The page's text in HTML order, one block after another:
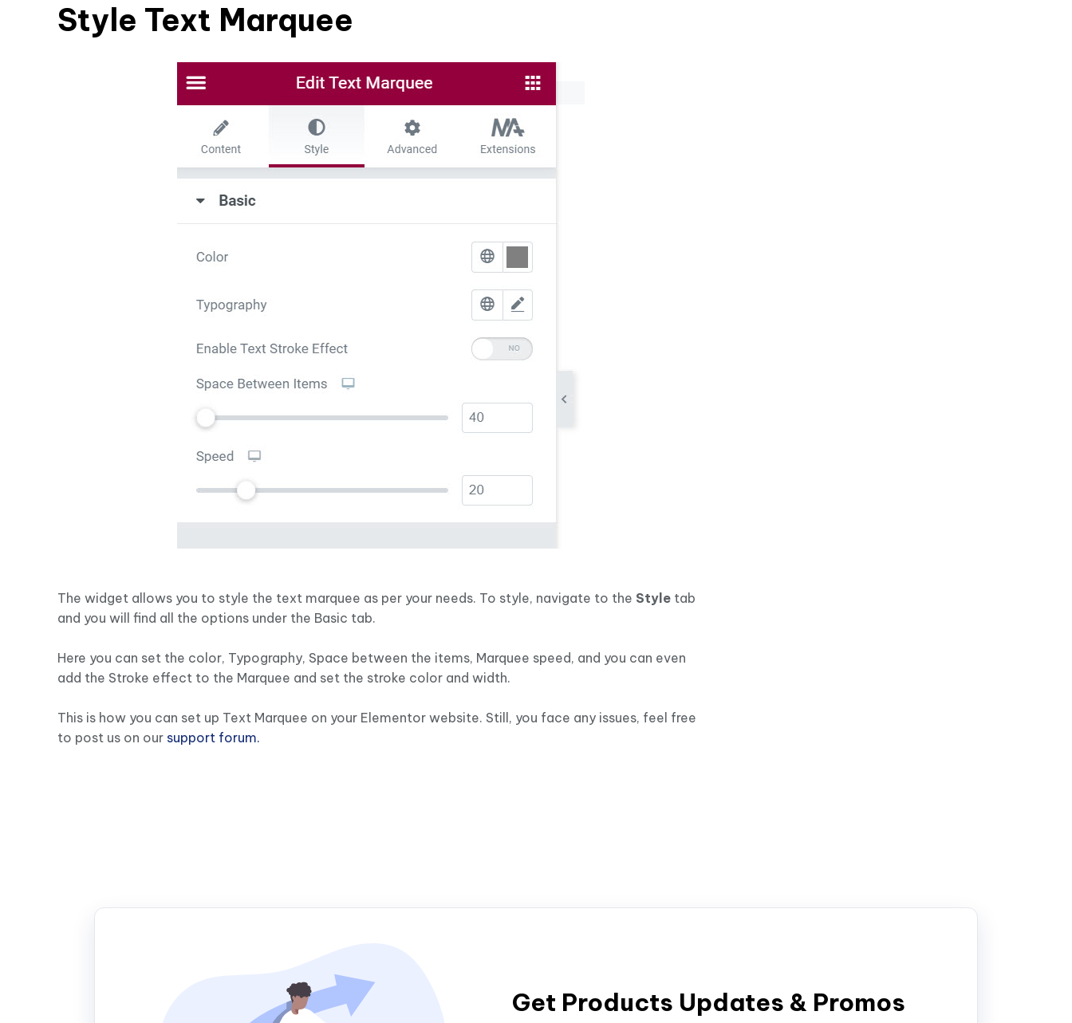
Style Text Marquee
The widget allows you to style the text marquee as per your needs. To style, navigate to the Style tab
and you will find all the options under the Basic tab.
Here you can set the color, Typography, Space between the items, Marquee speed, and you can even
add the Stroke effect to the Marquee and set the stroke color and width.
This is how you can set up Text Marquee on your Elementor website. Still, you face any issues, feel free
to post us on our support forum.
Get Products Updates & Promos